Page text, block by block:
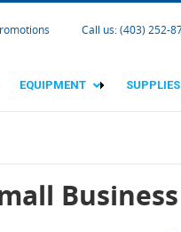
Call us: (403) 252-
EQUIPMENT SUPPLIES